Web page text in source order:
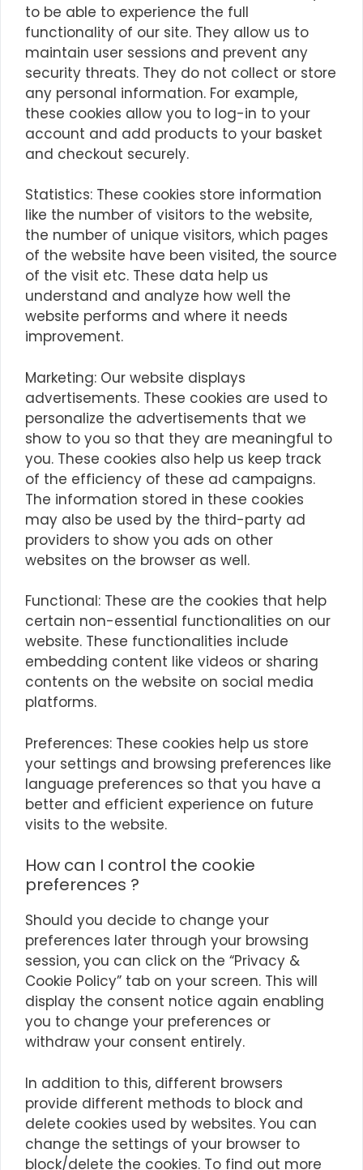
to be able to experience the full
functionality of our site. They allow us to
maintain user sessions and prevent any
security threats. They do not collect or store
any personal information. For example,
these cookies allow you to log-in to your
account and add products to your basket
and checkout securely.
Statistics: These cookies store information
like the number of visitors to the website,
the number of unique visitors, which pages
of the website have been visited, the source
of the visit etc. These data help us
understand and analyze how well the
website performs and where it needs
improvement.
Marketing: Our website displays
advertisements. These cookies are used to
personalize the advertisements that we
show to you so that they are meaningful to
you. These cookies also help us keep track
of the efficiency of these ad campaigns.
The information stored in these cookies
may also be used by the third-party ad
providers to show you ads on other
websites on the browser as well.
Functional: These are the cookies that help
certain non-essential functionalities on our
website. These functionalities include
embedding content like videos or sharing
contents on the website on social media
platforms.
Preferences: These cookies help us store
your settings and browsing preferences like
language preferences so that you have a
better and efficient experience on future
visits to the website.
How can I control the cookie
preferences ?
Should you decide to change your
preferences later through your browsing
session, you can click on the “Privacy &
Cookie Policy” tab on your screen. This will
display the consent notice again enabling
you to change your preferences or
withdraw your consent entirely.
In addition to this, different browsers
provide different methods to block and
delete cookies used by websites. You can
change the settings of your browser to
block/delete the cookies. To find out more